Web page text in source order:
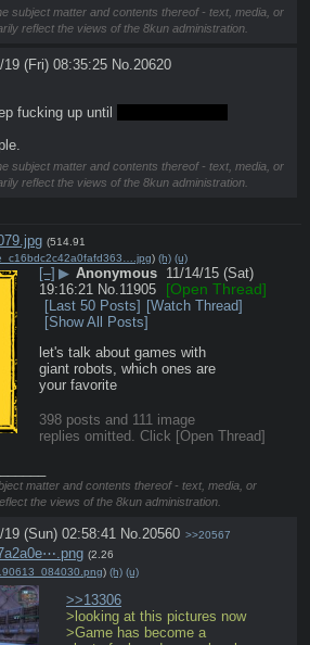
subject matter and contents thereof - text, media, or
reflect the views of the 8kun administration.
19 (Fri) 08:35:25 No.20620
fucking up until
subject matter and contents thereof - text, media, or
reflect the views of the 8kun administration.
(514.91
) (h) (u)
[–] ▶ Anonymous 11/14/15 (Sat)
19:16:21 No. 11905 [Open Thread]
[Last 50 Posts] [Watch Thread]
[Show All Posts]
let's talk about games with
giant robots, which ones are
your favorite
398 posts and 111 image
replies omitted. Click [Open Thread]
matter and contents thereof - text, media, or
the views of the 8kun administration.
19 (Sun) 02:58:41 No. 20560 >>20567
(2.26
) (h) (u)
>>13306
>looking at this pictures now
>Game has become a